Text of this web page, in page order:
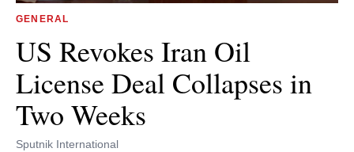
GENERAL
US Revokes Iran Oil
License Deal Collapses in
Two Weeks
Sputnik International